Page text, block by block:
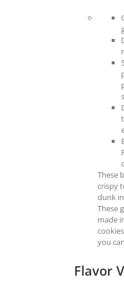
These
crispy
dunk
These
made
you
Flavor